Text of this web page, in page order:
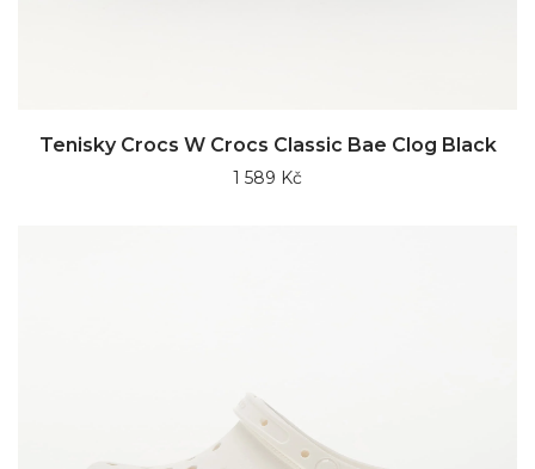
Tenisky Crocs W Crocs Classic Bae Clog Black
1 589 Kč